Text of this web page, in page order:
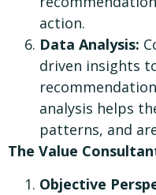
action.
Data Analysis:
driven insights
analysis helps
patterns, and
The Value
Objective